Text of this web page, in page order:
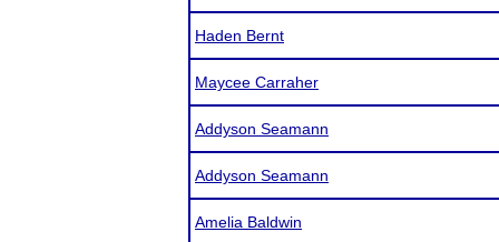
Haden Bernt
Maycee Carraher
Addyson Seamann
Addyson Seamann
Amelia Baldwin